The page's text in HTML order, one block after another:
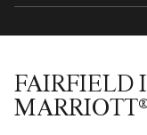
FAIRFIELD